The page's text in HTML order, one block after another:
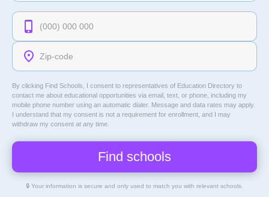
By clicking Find Schools, I consent to representatives of Education Directory to
contact me about educational opportunities via email, text, or phone, including my
mobile phone number using an automatic dialer. Message and data rates may apply.
I understand that my consent is not a requirement for enrollment, and I may
withdraw my consent at any time.
🔒 Your information is secure and only used to match you with relevant schools.